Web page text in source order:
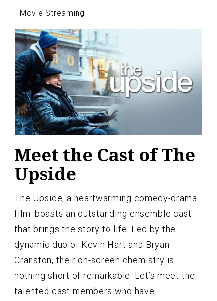
Movie Streaming
Meet the Cast of The
Upside
The Upside, a heartwarming comedy-drama
film, boasts an outstanding ensemble cast
that brings the story to life. Led by the
dynamic duo of Kevin Hart and Bryan
Cranston, their on-screen chemistry is
nothing short of remarkable. Let’s meet the
talented cast members who have